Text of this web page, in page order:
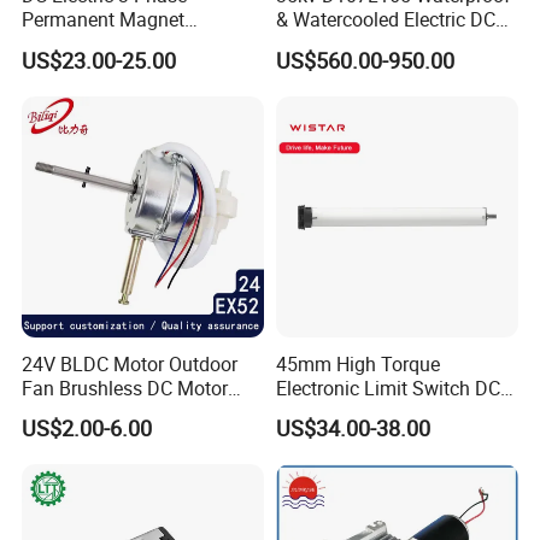
Permanent Magnet
Brushless BLDC Motor
(57mm flange 24V 100W
3000rpm)
US$23.00-25.00
& Watercooled Electric DC
Motor 30kw
US$560.00-950.00
24V BLDC Motor Outdoor
Fan Brushless DC Motor
Desktop Fan Electric Motor
with Drive Board Gearbox
US$2.00-6.00
45mm High Torque
Electronic Limit Switch DC
Tubular Motor for Roller
Shutter/Zip Screen/Awning
US$34.00-38.00